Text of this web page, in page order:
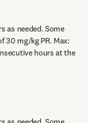
as needed. Some
30 mg/kg PR. Max:
hours at the